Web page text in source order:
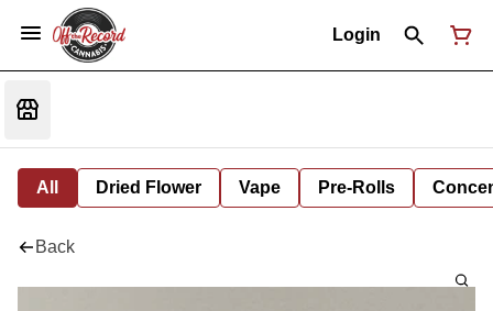
Login
All Dried Flower Vape Pre-Rolls
Back